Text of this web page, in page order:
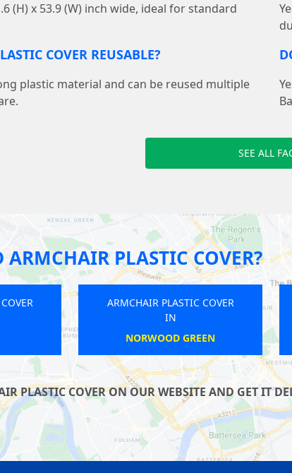
(H) x 53.9 (W) inch wide, ideal for standard
COVER REUSABLE?
plastic material and can be reused multiple
SEE ALL
ARMCHAIR PLASTIC COVER?
PLASTIC COVER
WEST KENSINGTON
ARMCHAIR PLASTIC
BARKINGSIDE
PLASTIC COVER ON OUR WEBSITE AND GET IT